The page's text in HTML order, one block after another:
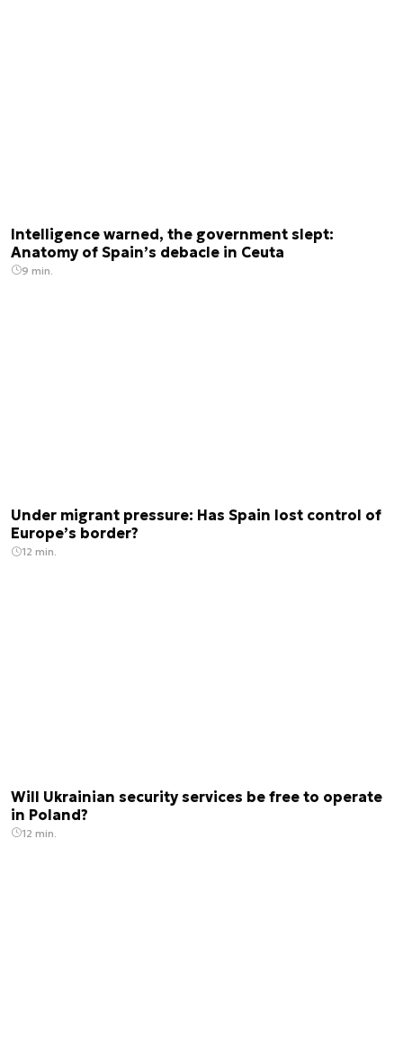
Intelligence warned, the government slept:
Anatomy of Spain’s debacle in Ceuta
9 min.
Under migrant pressure: Has Spain lost control of
Europe’s border?
12 min.
Will Ukrainian security services be free to operate
in Poland?
12 min.